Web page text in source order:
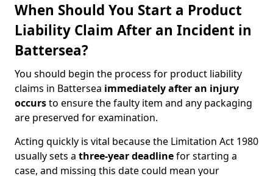
When Should You Start a Product
Liability Claim After an Incident in
Battersea?
You should begin the process for product liability
claims in Battersea immediately after an injury
occursto ensure the faulty item and any packaging
are preserved for examination.
Acting quickly is vital because the Limitation Act 1980
usually sets a three-year deadlinefor starting a
case, and missing this date could mean your